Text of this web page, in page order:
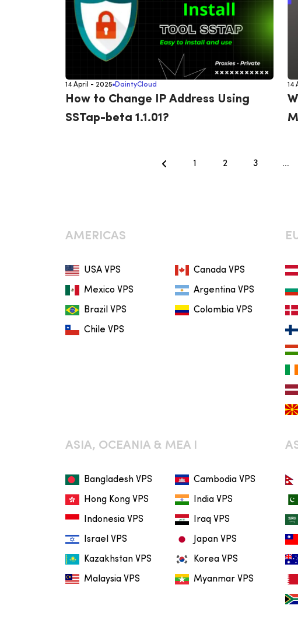
14 April - 2025 DaintyCloud
How to Change IP Address Using
SSTap-beta 1.1.01?
14
1 2 3 …
AMERICAS
USA VPS Canada VPS
Mexico VPS Argentina VPS
Brazil VPS Colombia VPS
Chile VPS
ASIA, OCEANIA & MEA I
Bangladesh VPS Cambodia VPS
Hong Kong VPS India VPS
Indonesia VPS Iraq VPS
Israel VPS Japan VPS
Kazakhstan VPS Korea VPS
Malaysia VPS Myanmar VPS